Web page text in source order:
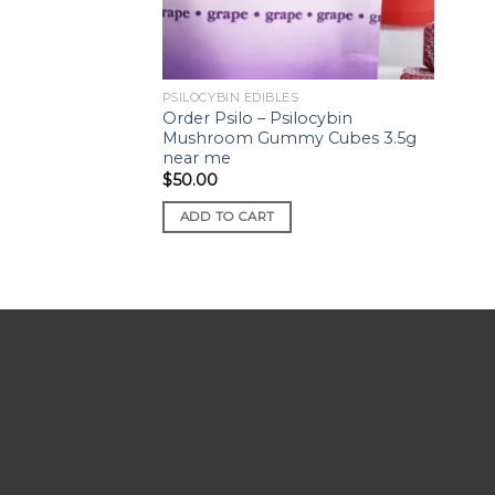
PSILOCYBIN EDIBLES
Order Psilo – Psilocybin
Mushroom Gummy Cubes 3.5g
near me
$50.00
ADD TO CART